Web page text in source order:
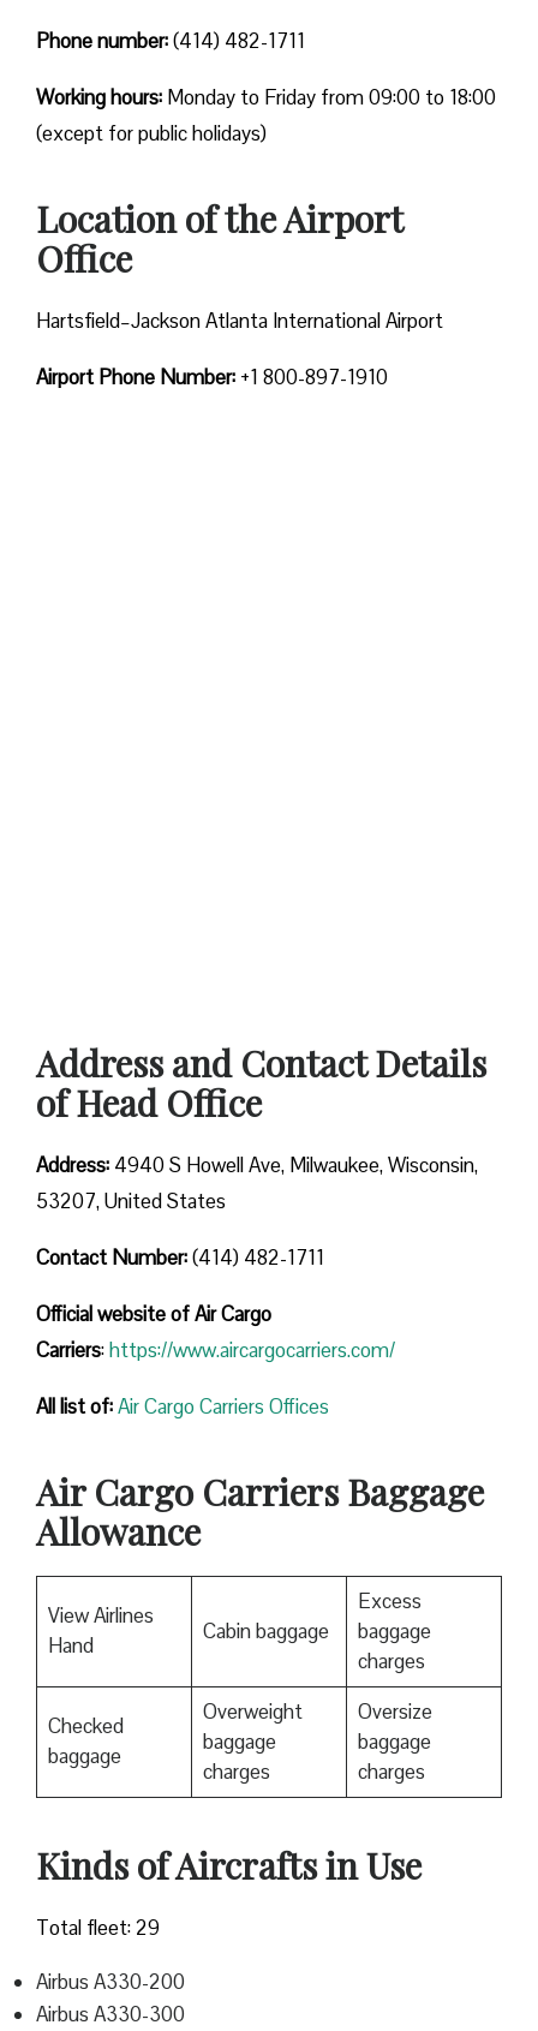
Phone number:(414) 482-1711
Working hours: Monday to Friday from 09:00 to 18:00
(except for public holidays)
Location of the Airport
Office
Hartsfield–Jackson Atlanta International Airport
Airport Phone Number: +1 800-897-1910
Address and Contact Details
of Head Office
Address: 4940 S Howell Ave, Milwaukee, Wisconsin,
53207, United States
Contact Number:(414) 482-1711
Official website of Air Cargo
Carriers:https://www.aircargocarriers.com/
All list of:Air Cargo Carriers Offices
Air Cargo Carriers Baggage
Allowance
View Airlines
Hand
Cabin baggage
Excess
baggage
charges
Checked
baggage
Overweight
baggage
charges
Oversize
baggage
charges
Kinds of Aircrafts in Use
Total fleet: 29
Airbus A330-200
Airbus A330-300